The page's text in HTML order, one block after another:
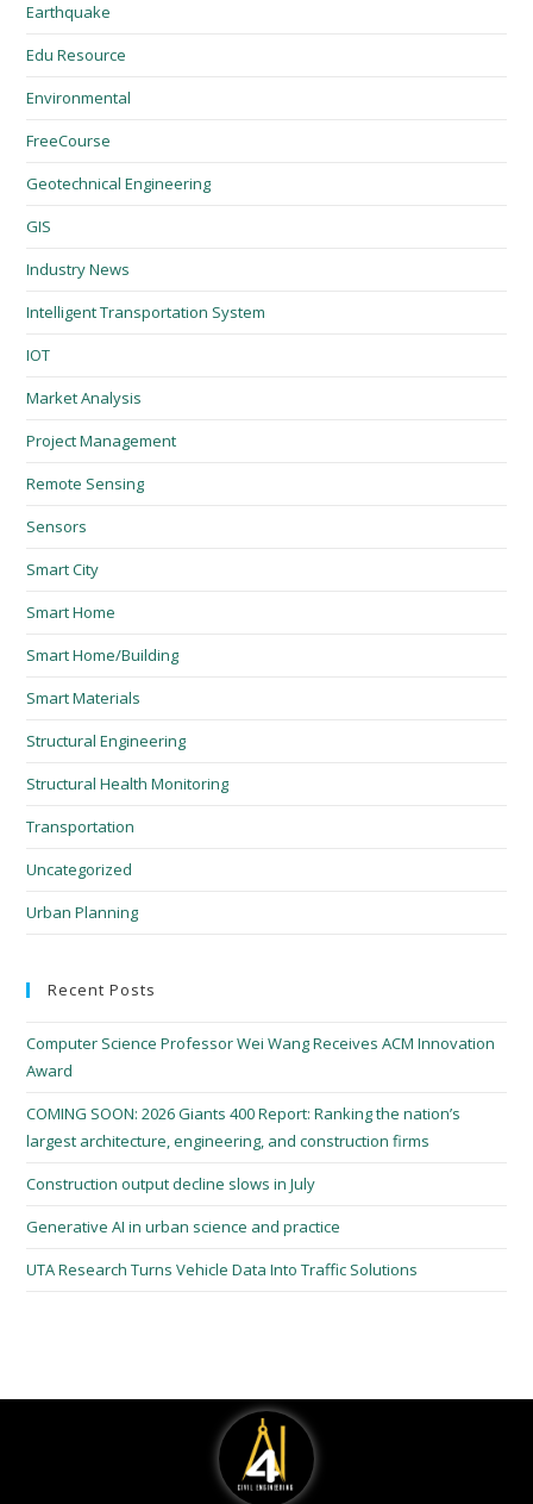
Earthquake
Edu Resource
Environmental
FreeCourse
Geotechnical Engineering
GIS
Industry News
Intelligent Transportation System
IOT
Market Analysis
Project Management
Remote Sensing
Sensors
Smart City
Smart Home
Smart Home/Building
Smart Materials
Structural Engineering
Structural Health Monitoring
Transportation
Uncategorized
Urban Planning
Recent Posts
Computer Science Professor Wei Wang Receives ACM Innovation
Award
COMING SOON: 2026 Giants 400 Report: Ranking the nation’s
largest architecture, engineering, and construction firms
Construction output decline slows in July
Generative AI in urban science and practice
UTA Research Turns Vehicle Data Into Traffic Solutions